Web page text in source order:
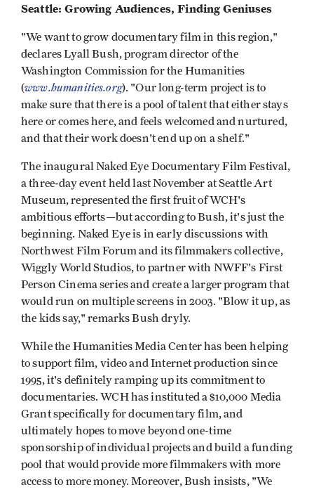
Seattle: Growing Audiences, Finding Geniuses
"We want to grow documentary film in this region,"
declares Lyall Bush, program director of the
Washington Commission for the Humanities
(www.humanities.org). "Our long-term project is to
make sure that there is a pool of talent that either stays
here or comes here, and feels welcomed and nurtured,
and that their work doesn't end up on a shelf."
The inaugural Naked Eye Documentary Film Festival,
a three-day event held last November at Seattle Art
Museum, represented the first fruit of WCH's
ambitious efforts—but according to Bush, it's just the
beginning. Naked Eye is in early discussions with
Northwest Film Forum and its filmmakers collective,
Wiggly World Studios, to partner with NWFF's First
Person Cinema series and create a larger program that
would run on multiple screens in 2003. "Blow it up, as
the kids say," remarks Bush dryly.
While the Humanities Media Center has been helping
to support film, video and Internet production since
1995, it's definitely ramping up its commitment to
documentaries. WCH has instituted a $10,000 Media
Grant specifically for documentary film, and
ultimately hopes to move beyond one-time
sponsorship of individual projects and build a funding
pool that would provide more filmmakers with more
access to more money. Moreover, Bush insists, "We